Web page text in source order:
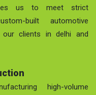
us to meet strict
built automotive
clients in delhi and
high-volume